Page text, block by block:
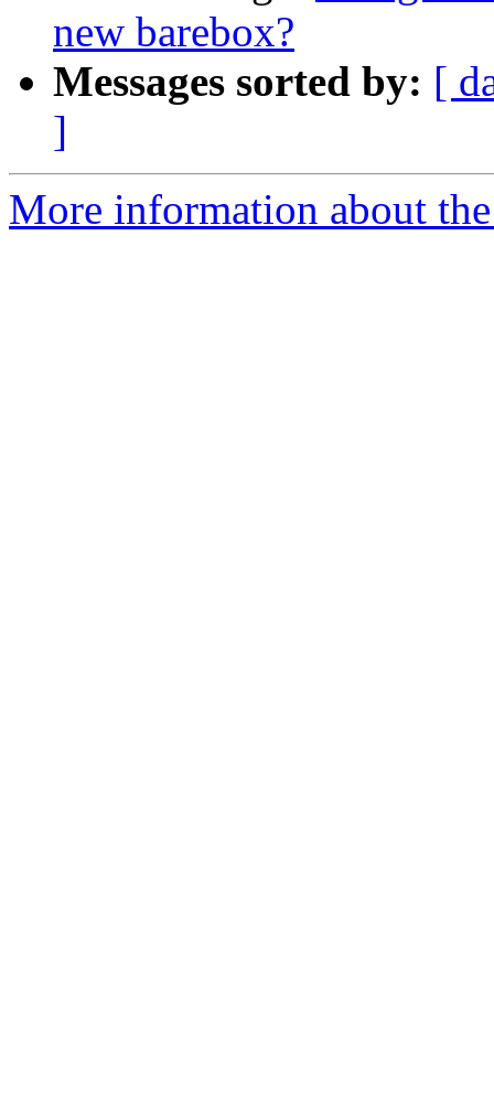
new barebox?
Messages sorted by: [
]
More information about